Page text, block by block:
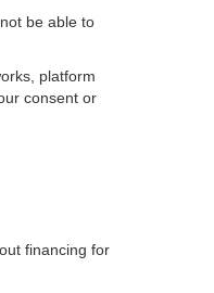
be able to
platform
consent or
financing for